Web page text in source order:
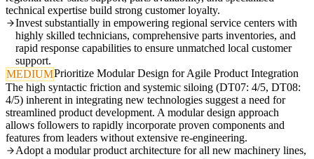
technical expertise build strong customer loyalty.
Invest substantially in empowering regional service centers with
highly skilled technicians, comprehensive parts inventories, and
rapid response capabilities to ensure unmatched local customer
support.
MEDIUMPrioritize Modular Design for Agile Product Integration
The high syntactic friction and systemic siloing (DT07: 4/5, DT08:
4/5) inherent in integrating new technologies suggest a need for
streamlined product development. A modular design approach
allows followers to rapidly incorporate proven components and
features from leaders without extensive re-engineering.
Adopt a modular product architecture for all new machinery lines,